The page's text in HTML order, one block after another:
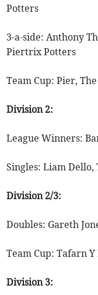
Potters
3-a-side: Anthony
Piertrix Potters
Team Cup: Pier,
Division 2:
League Winners:
Singles: Liam Dello,
Division 2/3:
Doubles: Gareth
Team Cup: Tafarn Y
Division 3: